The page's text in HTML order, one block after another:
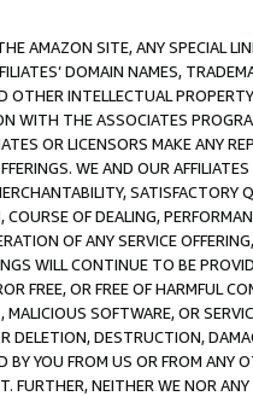
AMAZON SITE, ANY SPECIAL
DOMAIN NAMES,
OTHER INTELLECTUAL
WITH THE ASSOCIATES
OR LICENSORS MAKE ANY
WE AND OUR
SATISFACTORY
OF DEALING,
OF ANY SERVICE
WILL CONTINUE TO BE
FREE, OR FREE OF HARMFUL
MALICIOUS SOFTWARE, OR
DESTRUCTION,
YOU FROM US OR FROM ANY
FURTHER, NEITHER WE NOR